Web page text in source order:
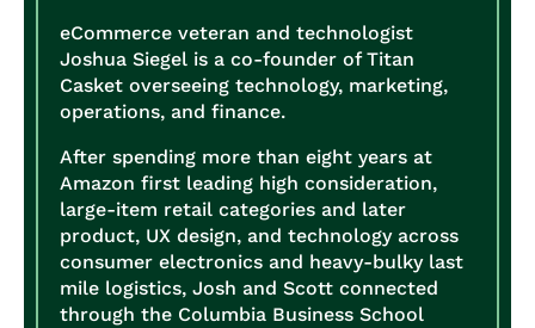
eCommerce veteran and technologist
Joshua Siegel is a co-founder of Titan
Casket overseeing technology, marketing,
operations, and finance.
After spending more than eight years at
Amazon first leading high consideration,
large-item retail categories and later
product, UX design, and technology across
consumer electronics and heavy-bulky last
mile logistics, Josh and Scott connected
through the Columbia Business School